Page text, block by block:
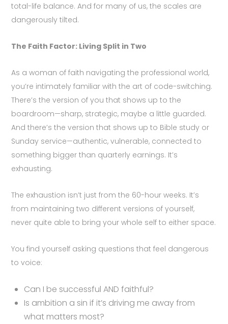
total-life balance. And for many of us, the scales are
dangerously tilted.
The Faith Factor: Living Split in Two
As a woman of faith navigating the professional world,
you’re intimately familiar with the art of code-switching.
There’s the version of you that shows up to the
boardroom—sharp, strategic, maybe a little guarded.
And there’s the version that shows up to Bible study or
Sunday service—authentic, vulnerable, connected to
something bigger than quarterly earnings. It’s
exhausting.
The exhaustion isn’t just from the 60-hour weeks. It’s
from maintaining two different versions of yourself,
never quite able to bring your whole self to either space.
You find yourself asking questions that feel dangerous
to voice:
Can I be successful AND faithful?
Is ambition a sin if it’s driving me away from
what matters most?